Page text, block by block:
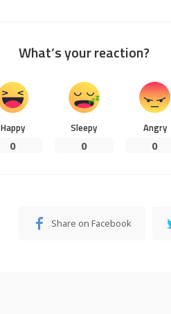
What’s your reaction?
Happy
0
Sleepy
0
Angry
0
Share on Facebook